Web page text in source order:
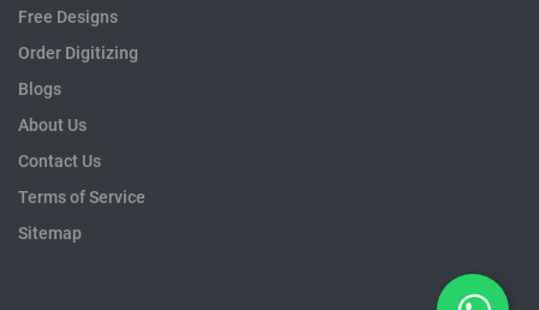
Free Designs
Order Digitizing
Blogs
About Us
Contact Us
Terms of Service
Sitemap